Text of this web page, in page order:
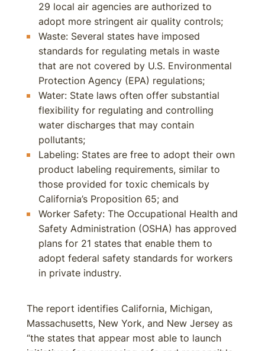
29 local air agencies are authorized to
adopt more stringent air quality controls;
Waste: Several states have imposed
standards for regulating metals in waste
that are not covered by U.S. Environmental
Protection Agency (EPA) regulations;
Water: State laws often offer substantial
flexibility for regulating and controlling
water discharges that may contain
pollutants;
Labeling: States are free to adopt their own
product labeling requirements, similar to
those provided for toxic chemicals by
California’s Proposition 65; and
Worker Safety: The Occupational Health and
Safety Administration (OSHA) has approved
plans for 21 states that enable them to
adopt federal safety standards for workers
in private industry.
The report identifies California, Michigan,
Massachusetts, New York, and New Jersey as
“the states that appear most able to launch